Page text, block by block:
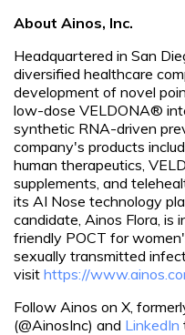
About Ainos, Inc.
Headquartered in San
diversified healthcare
development of novel
low-dose VELDONA®
synthetic RNA-driven
company's products
human therapeutics,
supplements, and
its AI Nose technology
candidate, Ainos Flora, is
friendly POCT for
sexually transmitted
visit https://
Follow Ainos on X,
(@AinosInc) and LinkedIn